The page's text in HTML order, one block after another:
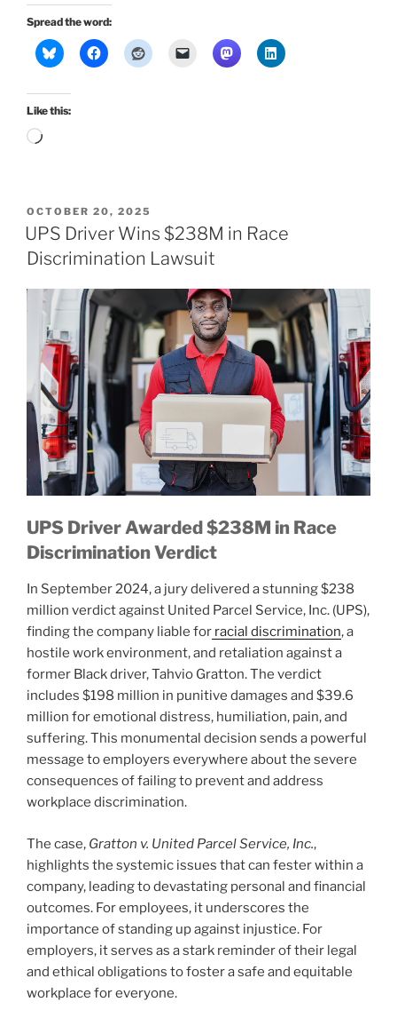
Spread the word:
Like this:
Loading…
POSTED
ON
OCTOBER 20, 2025
UPS Driver Wins $238M in Race
Discrimination Lawsuit
UPS Driver Awarded $238M in Race
Discrimination Verdict
In September 2024, a jury delivered a stunning $238
million verdict against United Parcel Service, Inc. (UPS),
finding the company liable for racial discrimination, a
hostile work environment, and retaliation against a
former Black driver, Tahvio Gratton. The verdict
includes $198 million in punitive damages and $39.6
million for emotional distress, humiliation, pain, and
suffering. This monumental decision sends a powerful
message to employers everywhere about the severe
consequences of failing to prevent and address
workplace discrimination.
The case, Gratton v. United Parcel Service, Inc.,
highlights the systemic issues that can fester within a
company, leading to devastating personal and financial
outcomes. For employees, it underscores the
importance of standing up against injustice. For
employers, it serves as a stark reminder of their legal
and ethical obligations to foster a safe and equitable
workplace for everyone.